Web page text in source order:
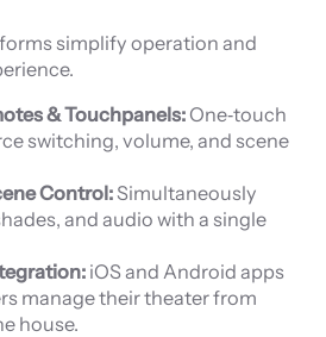
simplify operation and
& Touchpanels: One‑touch
switching, volume, and scene
Control:Simultaneously
and audio with a single
iOS and Android apps
manage their theater from
house.